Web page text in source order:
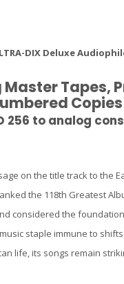
DIX Deluxe
Tapes,
Copies
256 to analog
on the title track to the
the 118th Greatest
considered the
staple immune to
life, its songs remain